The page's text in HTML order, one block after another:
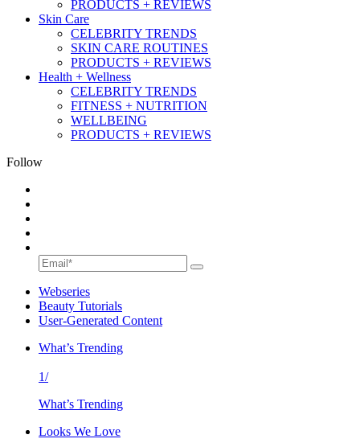
PRODUCTS + REVIEWS
Skin Care
CELEBRITY TRENDS
SKIN CARE ROUTINES
PRODUCTS + REVIEWS
Health + Wellness
CELEBRITY TRENDS
FITNESS + NUTRITION
WELLBEING
PRODUCTS + REVIEWS
Follow
Webseries
Beauty Tutorials
User-Generated Content
What’s Trending
1/
What’s Trending
Looks We Love